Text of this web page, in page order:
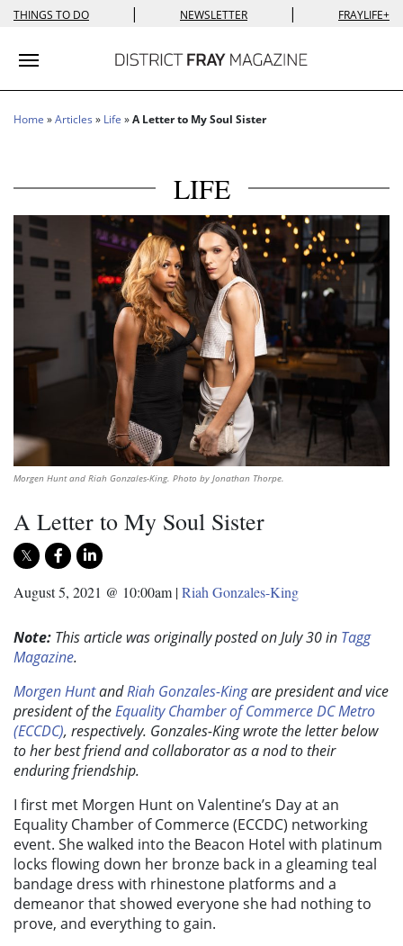
THINGS TO DO | NEWSLETTER | FRAYLIFE+
Toggle navigation
Home »Articles » Life »A Letter to My Soul Sister
LIFE
Morgen Hunt and Riah Gonzales-King. Photo by Jonathan Thorpe.
A Letter to My Soul Sister
August 5, 2021 @ 10:00am |Riah Gonzales-King
Note: This article was originally posted on July 30 in Tagg
Magazine.
Morgen HuntandRiah Gonzales-Kingare president and vice
president of theEquality Chamber of Commerce DC Metro
(ECCDC), respectively. Gonzales-King wrote the letter below
to her best friend and collaborator as a nod to their
enduring friendship.
I first met Morgen Hunt on Valentine’s Day at an
Equality Chamber of Commerce (ECCDC) networking
event. She walked into the Beacon Hotel with platinum
locks flowing down her bronze back in a gleaming teal
bandage dress with rhinestone platforms and a
demeanor that showed everyone she had nothing to
prove, and everything to gain.